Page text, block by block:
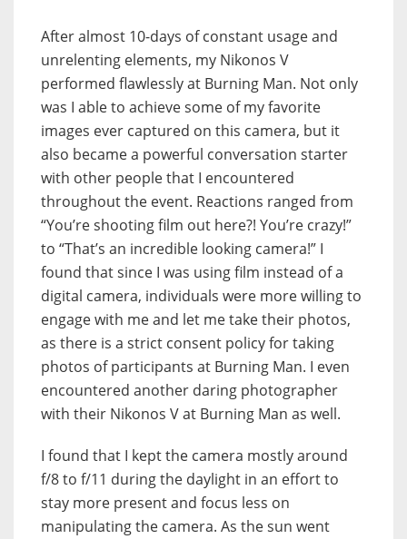
After almost 10-days of constant usage and
unrelenting elements, my Nikonos V
performed flawlessly at Burning Man. Not only
was I able to achieve some of my favorite
images ever captured on this camera, but it
also became a powerful conversation starter
with other people that I encountered
throughout the event. Reactions ranged from
“You’re shooting film out here?! You’re crazy!”
to “That’s an incredible looking camera!” I
found that since I was using film instead of a
digital camera, individuals were more willing to
engage with me and let me take their photos,
as there is a strict consent policy for taking
photos of participants at Burning Man. I even
encountered another daring photographer
with their Nikonos V at Burning Man as well.
I found that I kept the camera mostly around
f/8 to f/11 during the daylight in an effort to
stay more present and focus less on
manipulating the camera. As the sun went